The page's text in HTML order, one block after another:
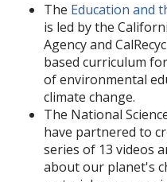
The Education and
is led by the
Agency and
based curriculum
of environmental
climate change.
The National
have partnered to
series of 13 videos
about our planet's